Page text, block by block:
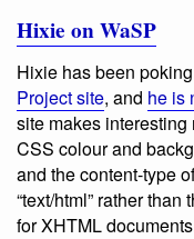
Hixie on WaSP
Hixie has been
Project site, and he is
site makes
CSS colour and
and the content-type
“text/html” rather than
for XHTML